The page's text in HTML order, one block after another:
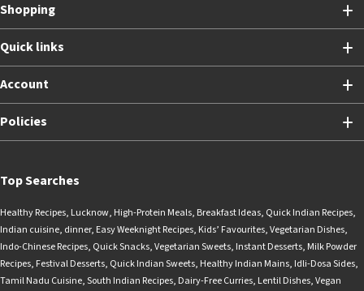
Shopping
Quick links
Account
Policies
Top Searches
Healthy Recipes, Lucknow, High-Protein Meals, Breakfast Ideas, Quick Indian Recipes,
Indian cuisine, dinner, Easy Weeknight Recipes, Kids’ Favourites,Vegetarian Dishes,
Indo-Chinese Recipes, Quick Snacks,Vegetarian Sweets, Instant Desserts, Milk Powder
Recipes, Festival Desserts, Quick Indian Sweets, Healthy Indian Mains, Idli-Dosa Sides,
Tamil Nadu Cuisine,South Indian Recipes, Dairy-Free Curries, Lentil Dishes,Vegan